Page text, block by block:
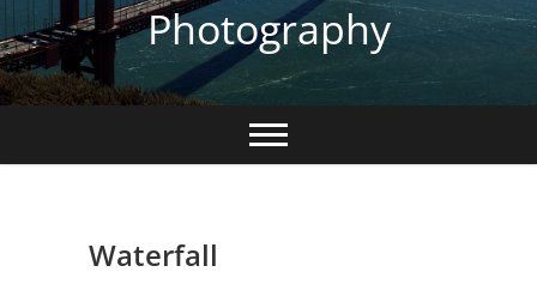
Photography
Waterfall